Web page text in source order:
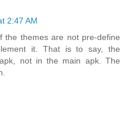
2:47 AM
the themes are not pre-define
it. That is to say, the
not in the main apk. The